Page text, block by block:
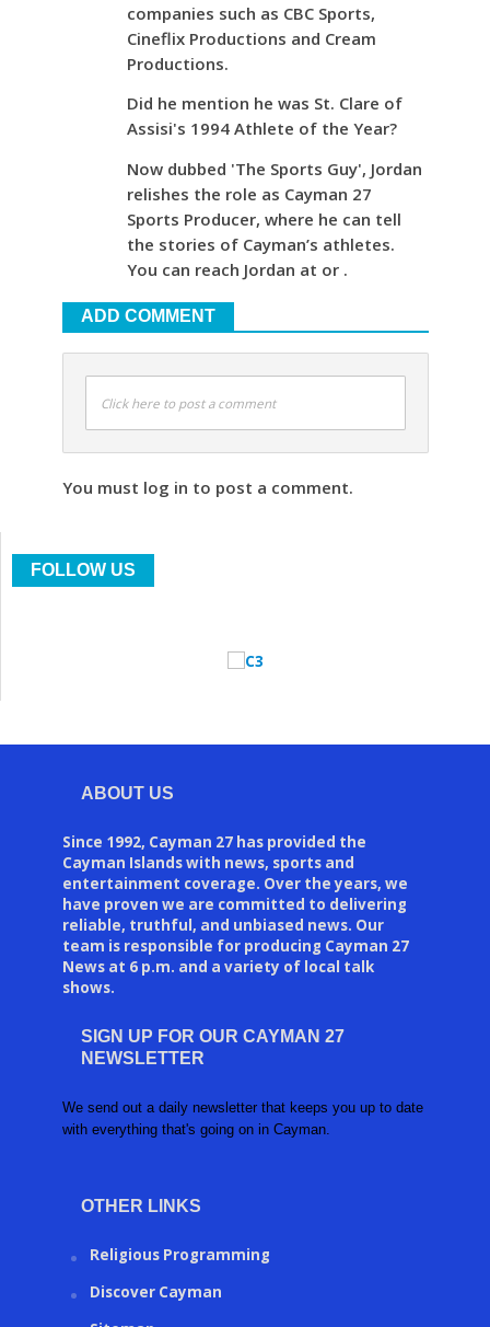
companies such as CBC Sports,
Cineflix Productions and Cream
Productions.
Did he mention he was St. Clare of
Assisi's 1994 Athlete of the Year?
Now dubbed 'The Sports Guy', Jordan
relishes the role as Cayman 27
Sports Producer, where he can tell
the stories of Cayman’s athletes.
You can reach Jordan at or .
ADD COMMENT
Click here to post a comment
You must log in to post a comment.
FOLLOW US
ABOUT US
Since 1992, Cayman 27 has provided the
Cayman Islands with news, sports and
entertainment coverage. Over the years, we
have proven we are committed to delivering
reliable, truthful, and unbiased news. Our
team is responsible for producing Cayman 27
News at 6 p.m. and a variety of local talk
shows.
SIGN UP FOR OUR CAYMAN 27
NEWSLETTER
We send out a daily newsletter that keeps you up to date
with everything that's going on in Cayman.
OTHER LINKS
Religious Programming
Discover Cayman